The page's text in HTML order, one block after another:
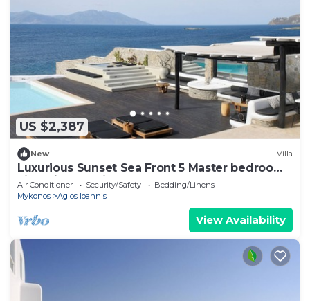
US $2,387
New Villa
Luxurious Sunset Sea Front 5 Master bedroom
villa with exterior hot tub.
Air Conditioner Security/Safety
Bedding/Linens
Mykonos
Agios Ioannis
View Availability